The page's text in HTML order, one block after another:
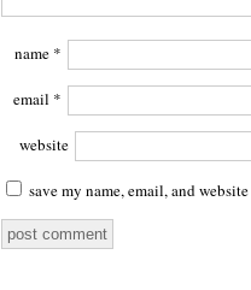
name *
email *
website
save my name, email, and